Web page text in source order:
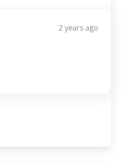
2 years ago